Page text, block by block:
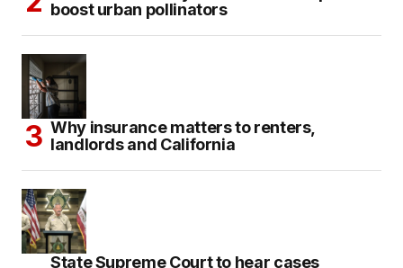
boost urban pollinators
Why insurance matters to renters,
landlords and California
State Supreme Court to hear cases